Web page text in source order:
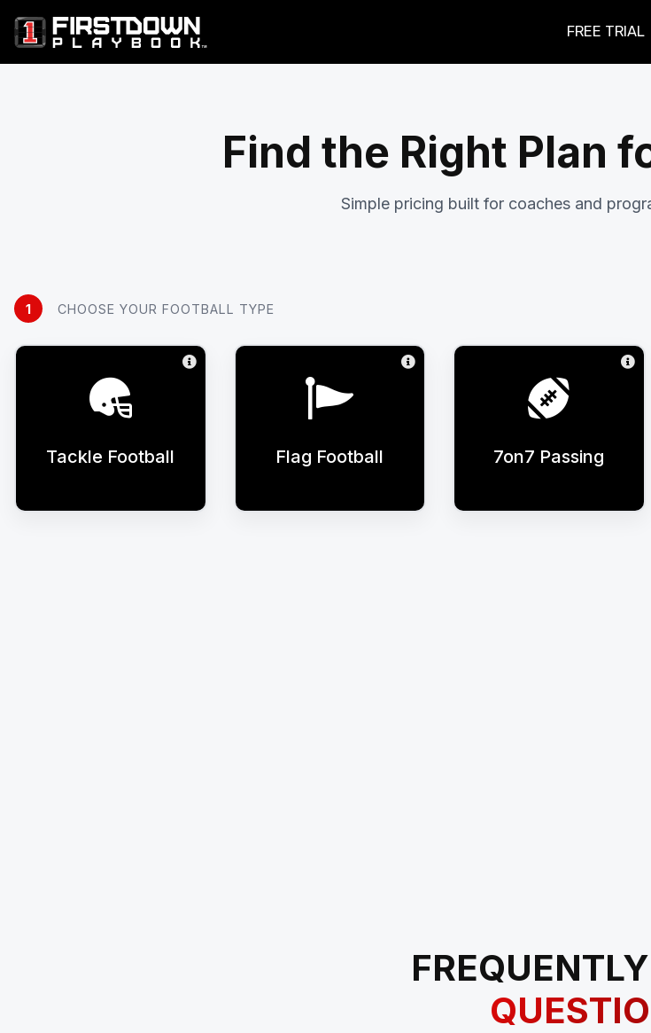
FREE TRIAL
Find the Right Plan
Simple pricing built for coaches and
1 CHOOSE YOUR FOOTBALL TYPE
Tackle Football Flag Football 7on7 Passing